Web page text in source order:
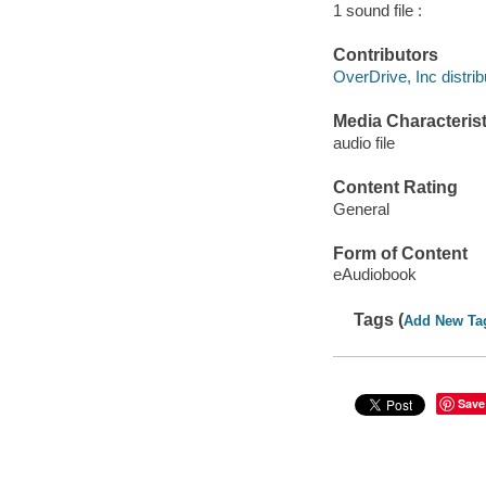
1 sound file :
Contributors
OverDrive, Inc
Media
audio file
Content Rating
General
Form of Content
eAudiobook
Tags (Add New
Save